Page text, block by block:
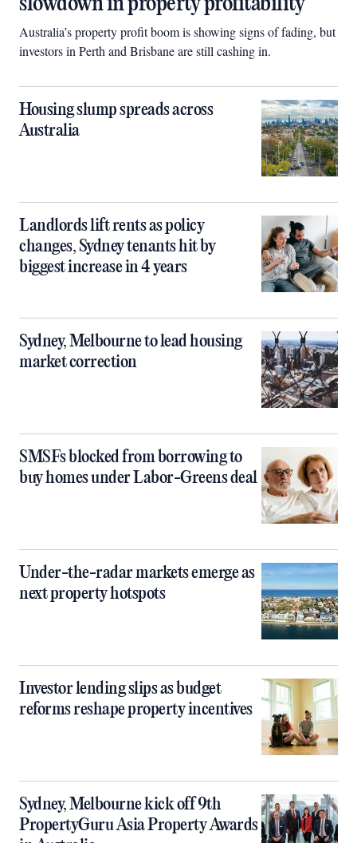
Australia’s property profit boom is showing signs of fading, but
investors in Perth and Brisbane are still cashing in.
Housing slump spreads across
Australia
Landlords lift rents as policy
changes, Sydney tenants hit by
biggest increase in 4 years
Sydney, Melbourne to lead housing
market correction
SMSFs blocked from borrowing to
buy homes under Labor-Greens deal
Under-the-radar markets emerge as
next property hotspots
Investor lending slips as budget
reforms reshape property incentives
Sydney, Melbourne kick off 9th
PropertyGuru Asia Property Awards